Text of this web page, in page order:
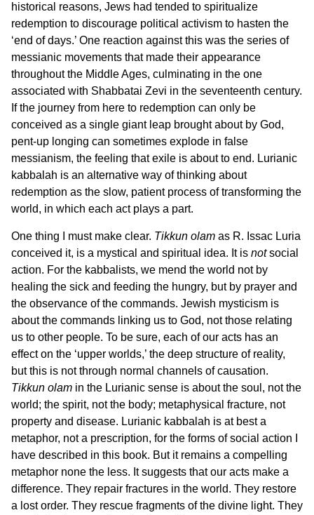
historical reasons, Jews had tended to spiritualize
redemption to discourage political activism to hasten the
‘end of days.’ One reaction against this was the series of
messianic movements that made their appearance
throughout the Middle Ages, culminating in the one
associated with Shabbatai Zevi in the seventeenth century.
If the journey from here to redemption can only be
conceived as a single giant leap brought about by God,
pent-up longing can sometimes explode in false
messianism, the feeling that exile is about to end. Lurianic
kabbalah is an alternative way of thinking about
redemption as the slow, patient process of transforming the
world, in which each act plays a part.
One thing I must make clear. Tikkun olam as R. Issac Luria
conceived it, is a mystical and spiritual idea. It is notsocial
action. For the kabbalists, we mend the world not by
healing the sick and feeding the hungry, but by prayer and
the observance of the commands. Jewish mysticism is
about the commands linking us to God, not those relating
us to other people. To be sure, each of our acts has an
effect on the ‘upper worlds,’ the deep structure of reality,
but this is not through normal channels of causation.
Tikkun olam in the Lurianic sense is about the soul, not the
world; the spirit, not the body; metaphysical fracture, not
property and disease. Lurianic kabbalah is at best a
metaphor, not a prescription, for the forms of social action I
have described in this book. But it remains a compelling
metaphor none the less. It suggests that our acts make a
difference. They repair fractures in the world. They restore
a lost order. They rescue fragments of the divine light. They